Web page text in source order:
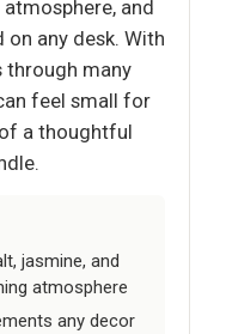
and
any desk. With
through many
feel small for
a thoughtful
jasmine, and
atmosphere
any decor